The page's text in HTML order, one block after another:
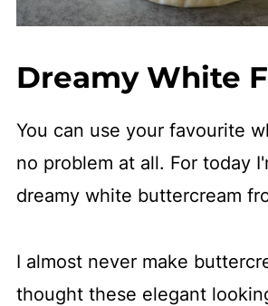
Dreamy White
You can use your favourite
no problem at all. For today
dreamy white buttercream
I almost never make
thought these elegant